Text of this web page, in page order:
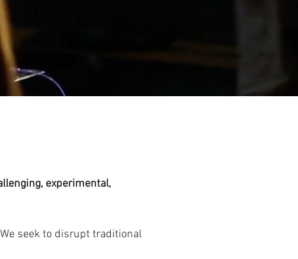
experimental,
seek to disrupt traditional